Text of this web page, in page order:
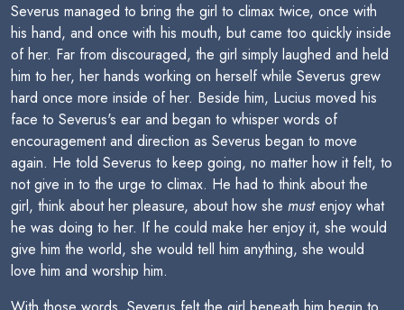
Severus managed to bring the girl to climax twice, once with
his hand, and once with his mouth, but came too quickly inside
of her. Far from discouraged, the girl simply laughed and held
him to her, her hands working on herself while Severus grew
hard once more inside of her. Beside him, Lucius moved his
face to Severus's ear and began to whisper words of
encouragement and direction as Severus began to move
again. He told Severus to keep going, no matter how it felt, to
not give in to the urge to climax. He had to think about the
girl, think about her pleasure, about how she mustenjoy what
he was doing to her. If he could make her enjoy it, she would
give him the world, she would tell him anything, she would
love him and worship him.